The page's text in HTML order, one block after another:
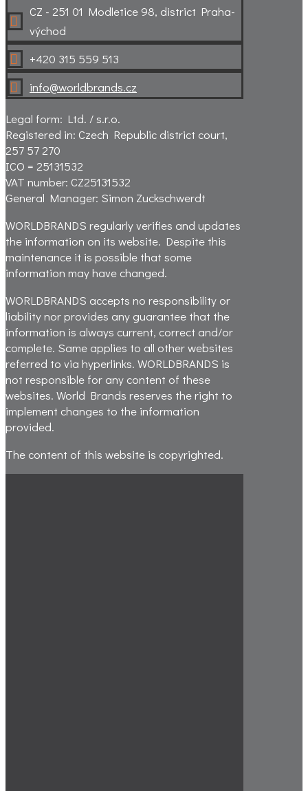

CZ - 251 01 Modletice 98, district Praha-
východ
 +420 315 559 513

info@worldbrands.cz
Legal form: Ltd. / s.r.o.
Registered in: Czech Republic district court,
257 57 270
ICO = 25131532
VAT number: CZ25131532
General Manager: Simon Zuckschwerdt
WORLDBRANDS regularly verifies and updates
the information on its website. Despite this
maintenance it is possible that some
information may have changed.
WORLDBRANDS accepts no responsibility or
liability nor provides any guarantee that the
information is always current, correct and/or
complete. Same applies to all other websites
referred to via hyperlinks. WORLDBRANDS is
not responsible for any content of these
websites. World Brands reserves the right to
implement changes to the information
provided.
The content of this website is copyrighted.